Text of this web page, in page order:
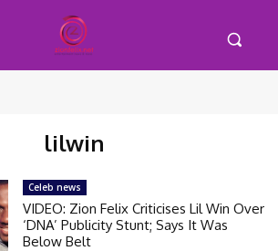
lilwin
Celeb news
VIDEO: Zion Felix Criticises Lil Win Over
‘DNA’ Publicity Stunt; Says It Was
Below Belt